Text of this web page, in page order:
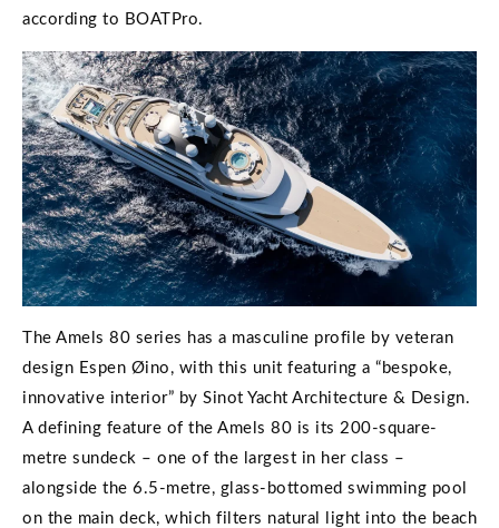
according to BOATPro.
The Amels 80 series has a masculine profile by veteran
design Espen Øino, with this unit featuring a “bespoke,
innovative interior” by Sinot Yacht Architecture & Design.
A defining feature of the Amels 80 is its 200-square-
metre sundeck – one of the largest in her class –
alongside the 6.5-metre, glass-bottomed swimming pool
on the main deck, which filters natural light into the beach